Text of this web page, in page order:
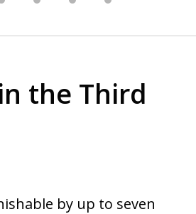
the Third
by up to seven